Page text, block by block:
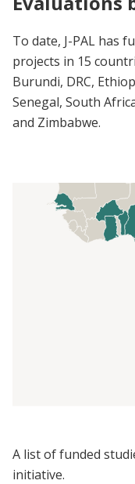
To date, J-PAL has
projects in 15
Burundi, DRC,
Senegal, South
and Zimbabwe.
A list of funded
initiative.